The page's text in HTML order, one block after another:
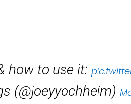
how to use it:
(@joeyyochheim)